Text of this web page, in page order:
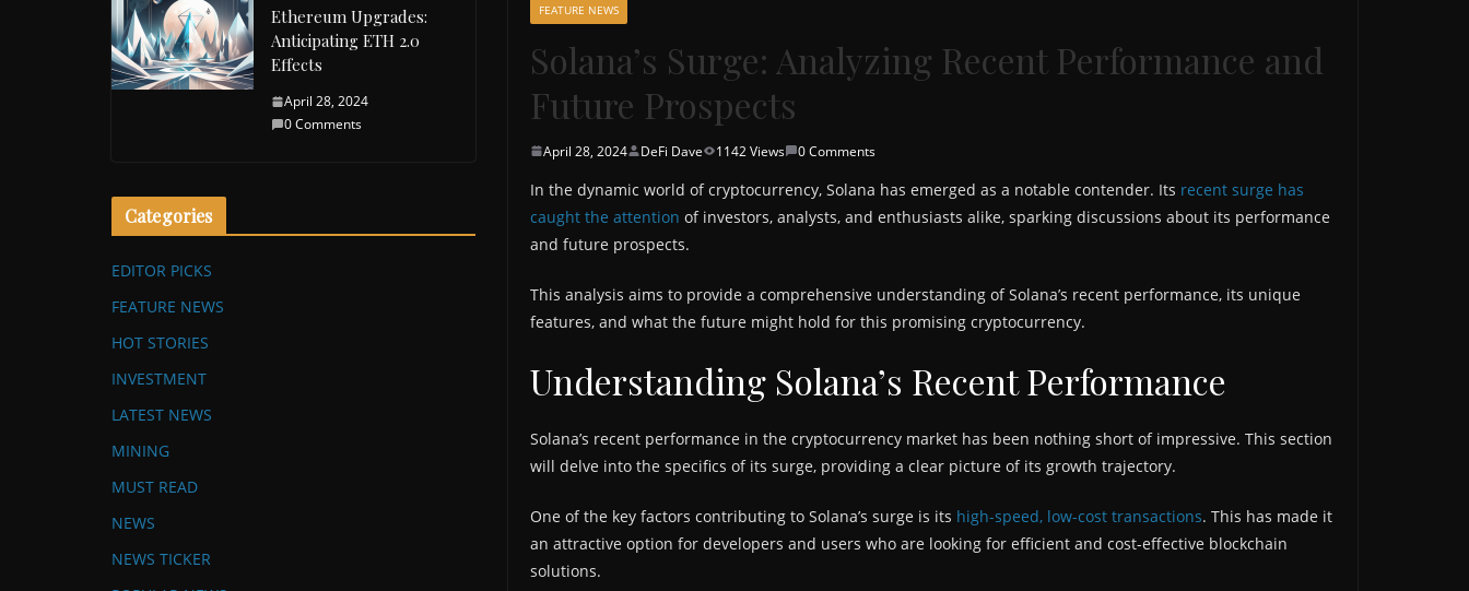
FEATURE NEWS
Solana’s Surge: Analyzing Recent Performance and
Future Prospects
April 28, 2024 DeFi Dave 1142 Views 0 Comments
In the dynamic world of cryptocurrency, Solana has emerged as a notable contender. Its recent surge has
caught the attention of investors, analysts, and enthusiasts alike, sparking discussions about its performance
and future prospects.
This analysis aims to provide a comprehensive understanding of Solana’s recent performance, its unique
features, and what the future might hold for this promising cryptocurrency.
Understanding Solana’s Recent Performance
Solana’s recent performance in the cryptocurrency market has been nothing short of impressive. This section
will delve into the specifics of its surge, providing a clear picture of its growth trajectory.
One of the key factors contributing to Solana’s surge is its high-speed, low-cost transactions. This has made it
an attractive option for developers and users who are looking for efficient and cost-effective blockchain
solutions.
Ethereum Upgrades:
Anticipating ETH 2.0
Effects
April 28, 2024
0 Comments
Categories
EDITOR PICKS
FEATURE NEWS
HOT STORIES
INVESTMENT
LATEST NEWS
MINING
MUST READ
NEWS
NEWS TICKER